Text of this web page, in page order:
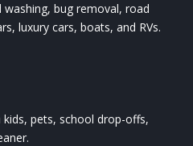
washing, bug removal, road
luxury cars, boats, and RVs.
kids, pets, school drop-offs,